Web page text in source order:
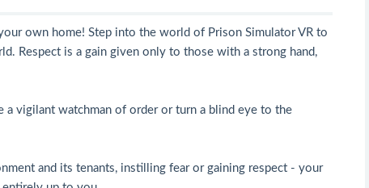
own home! Step into the world of Prison Simulator VR to
Respect is a gain given only to those with a strong hand,
a vigilant watchman of order or turn a blind eye to the
and its tenants, instilling fear or gaining respect - your